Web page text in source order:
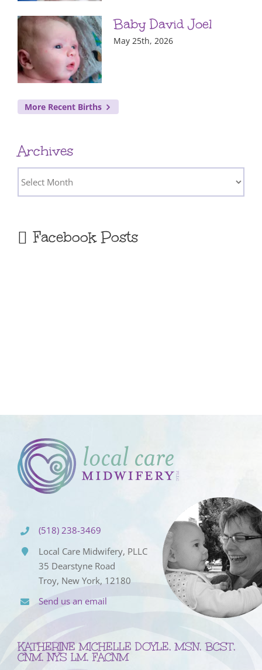
Baby David Joel
May 25th, 2026
More Recent Births
Archives
Archives
Facebook Posts
(518) 238-3469
Local Care Midwifery, PLLC
35 Dearstyne Road
Troy, New York, 12180
Send us an email
KATHERINE MICHELLE DOYLE, MSN, BCST,
CNM, NYS LM, FACNM